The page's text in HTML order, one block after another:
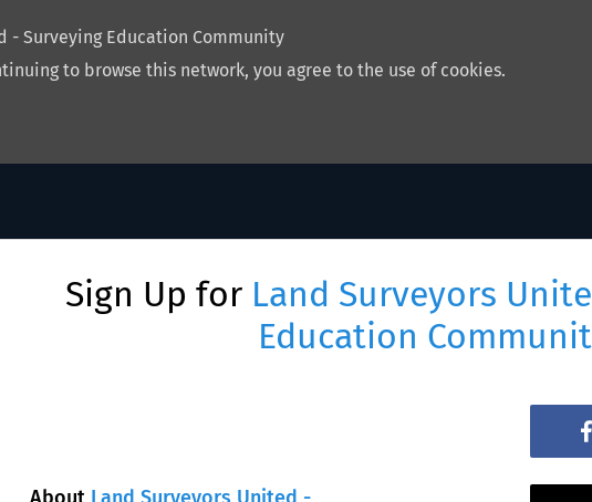
- Surveying Education Community
to browse this network, you agree to the use of cookies.
Sign Up for Land Surveyors
Education